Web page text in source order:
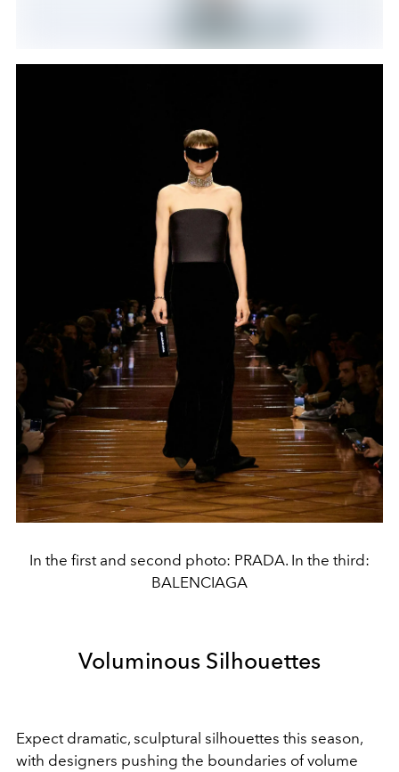
In the first and second photo: PRADA. In the third:
BALENCIAGA
Voluminous Silhouettes
Expect dramatic, sculptural silhouettes this season,
with designers pushing the boundaries of volume